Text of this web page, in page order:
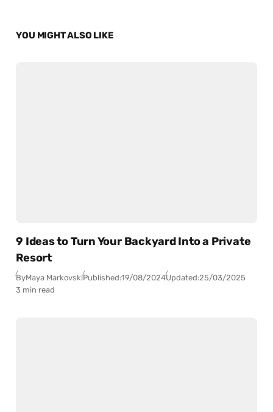
YOU MIGHT ALSO LIKE
9 Ideas to Turn Your Backyard Into a Private
Resort
ByMaya MarkovskiPublished:19/08/2024Updated:25/03/2025
3 min read